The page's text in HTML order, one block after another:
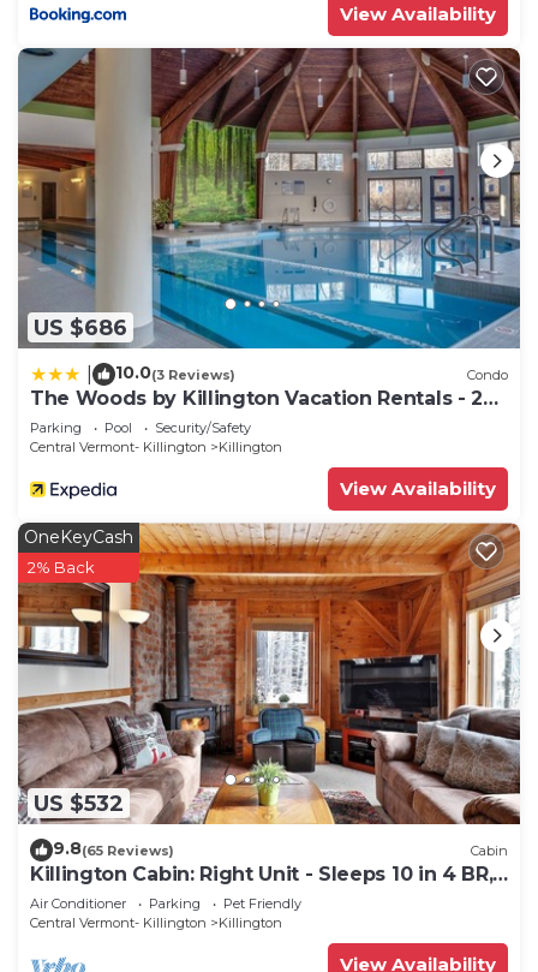
View Availability
US $686
10.0(3 Reviews) Condo
The Woods by Killington Vacation Rentals - 2
Bedrooms
Parking Pool
Security/Safety
Central Vermont- Killington
Killington
View Availability
US $532
OneKeyCash
2% Back
9.8(65 Reviews) Cabin
Killington Cabin: Right Unit - Sleeps 10 in 4 BR,
2 BA Cozy Escape
Air Conditioner Parking
Pet Friendly
Central Vermont- Killington
Killington
View Availability